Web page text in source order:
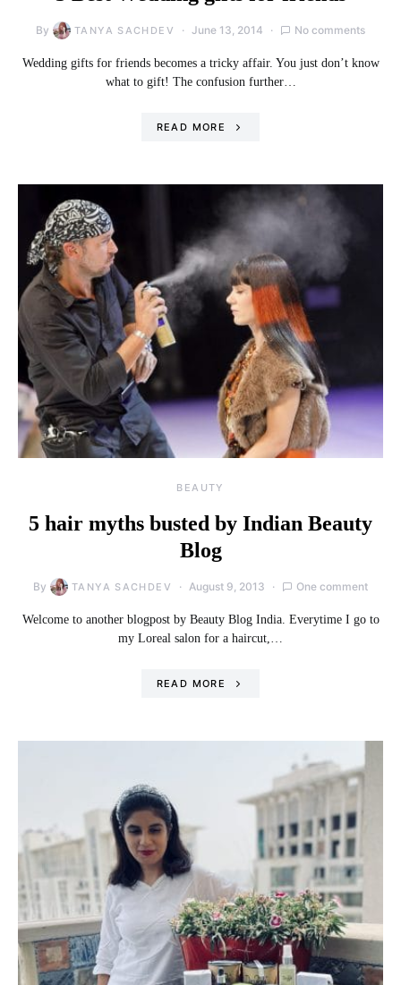
By TANYA SACHDEV June 13, 2014 No comments
Wedding gifts for friends becomes a tricky affair. You just don’t know
what to gift! The confusion further…
READ MORE
BEAUTY
5 hair myths busted by Indian Beauty
Blog
By TANYA SACHDEV August 9, 2013 One comment
Welcome to another blogpost by Beauty Blog India. Everytime I go to
my Loreal salon for a haircut,…
READ MORE